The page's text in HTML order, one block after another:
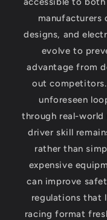
manufacturers
designs, and
evolve to
advantage from
out competitors.
unforeseen
through real-world
driver skill
rather than
expensive
can improve
regulations that
racing format